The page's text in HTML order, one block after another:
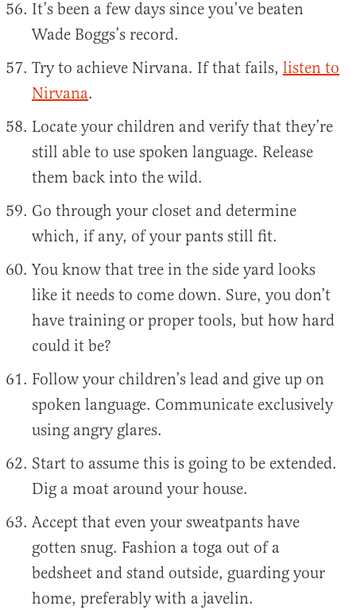
It’s been a few days since you’ve beaten
Wade Boggs’s record.
Try to achieve Nirvana. If that fails, listen to
Nirvana.
Locate your children and verify that they’re
still able to use spoken language. Release
them back into the wild.
Go through your closet and determine
which, if any, of your pants still fit.
You know that tree in the side yard looks
like it needs to come down. Sure, you don’t
have training or proper tools, but how hard
could it be?
Follow your children’s lead and give up on
spoken language. Communicate exclusively
using angry glares.
Start to assume this is going to be extended.
Dig a moat around your house.
Accept that even your sweatpants have
gotten snug. Fashion a toga out of a
bedsheet and stand outside, guarding your
home, preferably with a javelin.